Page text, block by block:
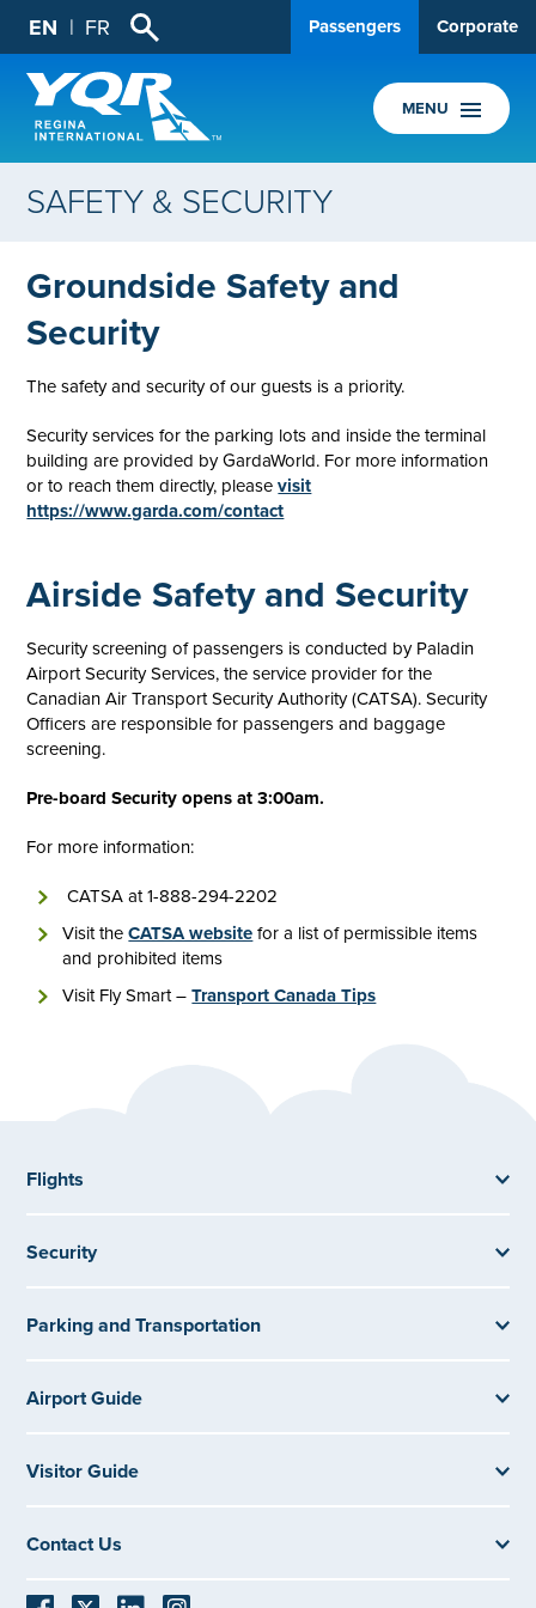
EN FR Passengers Corporate
MENU
SAFETY & SECURITY
Groundside Safety and
Security
The safety and security of our guests is a priority.
Security services for the parking lots and inside the terminal
building are provided by GardaWorld. For more information
or to reach them directly, pleasevisit
https://www.garda.com/contact
Airside Safety and Security
Security screening of passengers is conducted by Paladin
Airport Security Services, the service provider for the
Canadian Air Transport Security Authority (CATSA). Security
Officers are responsible for passengers and baggage
screening.
Pre-board Security opens at 3:00am.
For more information:
CATSA at 1-888-294-2202
Visit theCATSA websitefor a list of permissible items
and prohibited items
Visit Fly Smart –Transport Canada Tips
Flights
Security
Parking and Transportation
Airport Guide
Visitor Guide
Contact Us